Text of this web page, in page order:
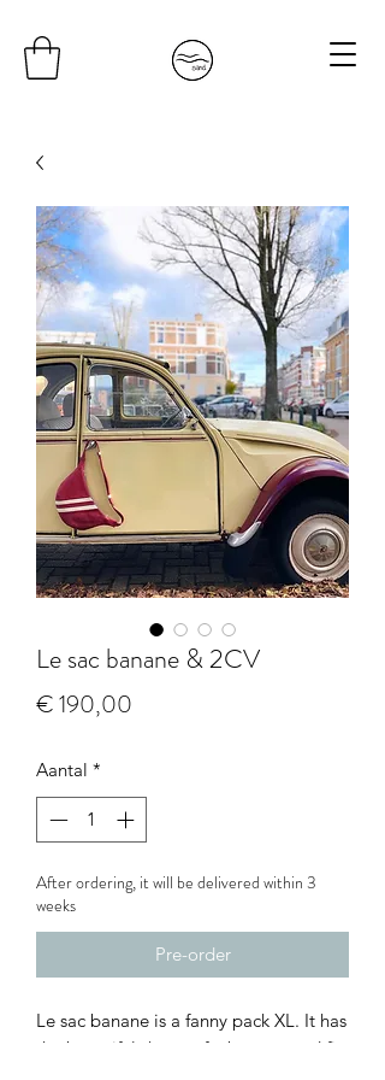
Le sac banane & 2CV
€ 190,00
Aantal *
After ordering, it will be delivered within 3
weeks
Pre-order
Le sac banane is a fanny pack XL. It has
the beautiful shape of a banana and fits